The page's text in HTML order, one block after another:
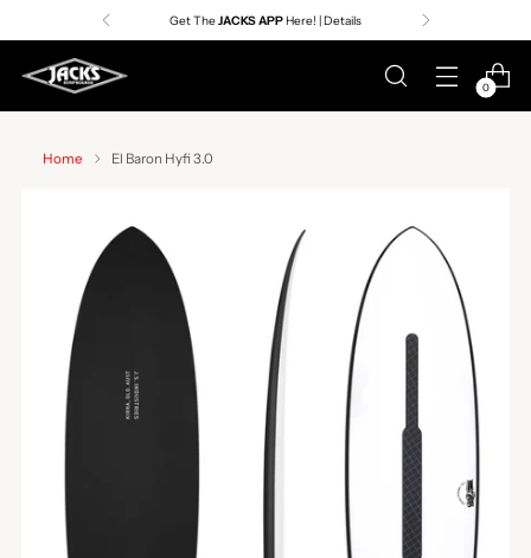
Premier Surf Retailer Since 1957
0
Home El Baron Hyfi 3.0